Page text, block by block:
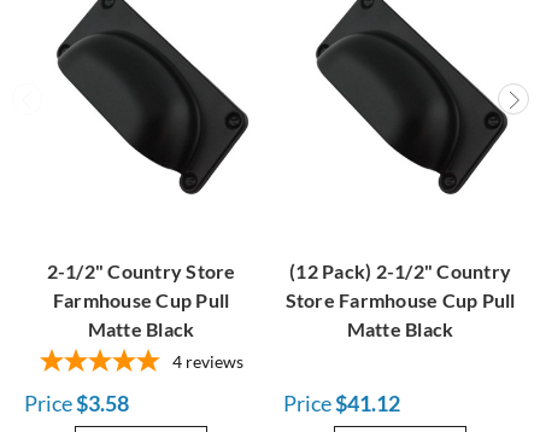
2-1/2" Country Store
Farmhouse Cup Pull
Matte Black
4 reviews
Price$3.58
(12 Pack) 2-1/2" Country
Store Farmhouse Cup Pull
Matte Black
Price$41.12